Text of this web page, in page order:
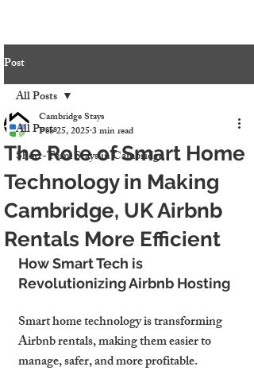
Post
All Posts
Short-Term Stays in Cambridge
All Posts
The Role of Smart Home
Technology in Making
Cambridge, UK Airbnb
Rentals More Efficient
Cambridge Stays
Feb 25, 20253 min read
How Smart Tech is
Revolutionizing Airbnb Hosting
Smart home technology is transforming
Airbnb rentals, making them easier to
manage, safer, and more profitable.